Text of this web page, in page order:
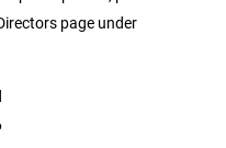
page under